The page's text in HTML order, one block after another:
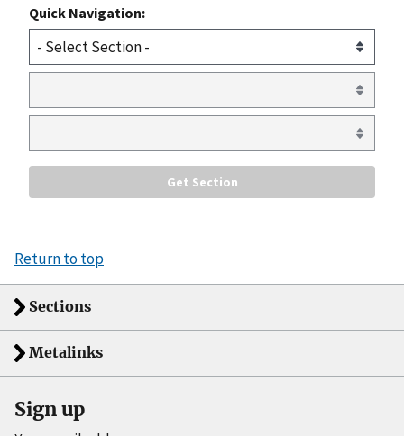
Quick Navigation:
Return to top
Sections
Metalinks
Sign up